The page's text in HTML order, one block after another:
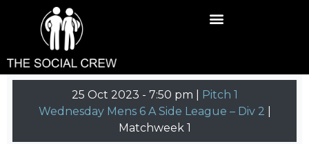
25 Oct 2023 - 7:50 pm | Pitch 1
Wednesday Mens 6 A Side League – Div 2
Matchweek 1